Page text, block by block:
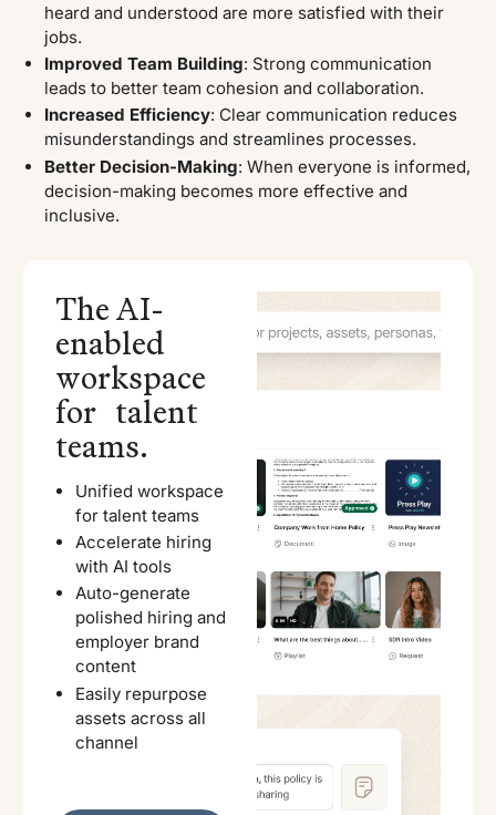
heard and understood are more satisfied with their
jobs.
Improved Team Building: Strong communication
leads to better team cohesion and collaboration.
Increased Efficiency: Clear communication reduces
misunderstandings and streamlines processes.
Better Decision-Making: When everyone is informed,
decision-making becomes more effective and
inclusive.
The AI-
enabled
workspace
for talent
teams.
Unified workspace
for talent teams
Accelerate hiring
with AI tools
Auto-generate
polished hiring and
employer brand
content
Easily repurpose
assets across all
channel